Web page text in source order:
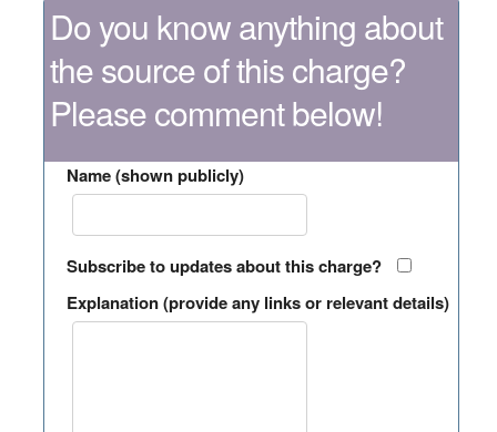
Do you know anything about
the source of this charge?
Please comment below!
Name (shown publicly)
Subscribe to updates about this charge?
Explanation (provide any links or relevant details)